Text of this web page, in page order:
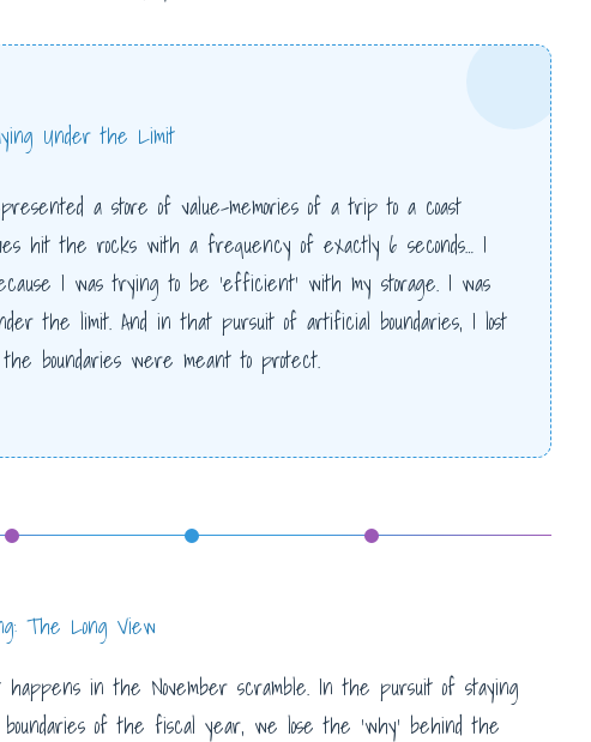
Under the Limit
a store of value-memories of a trip to a coast
hit the rocks with a frequency of exactly 6 seconds… I
I was trying to be ‘efficient’ with my storage. I was
the limit. And in that pursuit of artificial boundaries, I lost
boundaries were meant to protect.
The Long View
in the November scramble. In the pursuit of staying
of the fiscal year, we lose the ‘why’ behind the